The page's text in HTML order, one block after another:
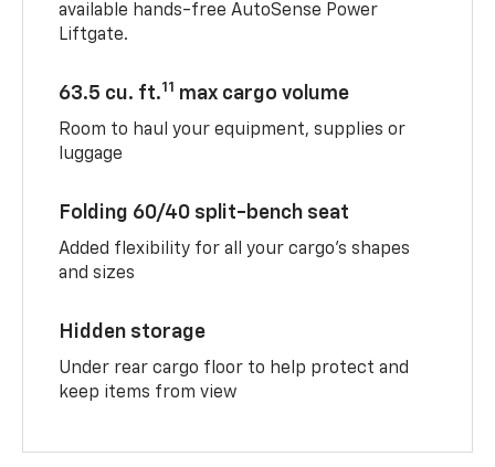
available hands-free AutoSense Power
Liftgate.
63.5 cu. ft.11 max cargo volume
Room to haul your equipment, supplies or
luggage
Folding 60/40 split-bench seat
Added flexibility for all your cargo’s shapes
and sizes
Hidden storage
Under rear cargo floor to help protect and
keep items from view